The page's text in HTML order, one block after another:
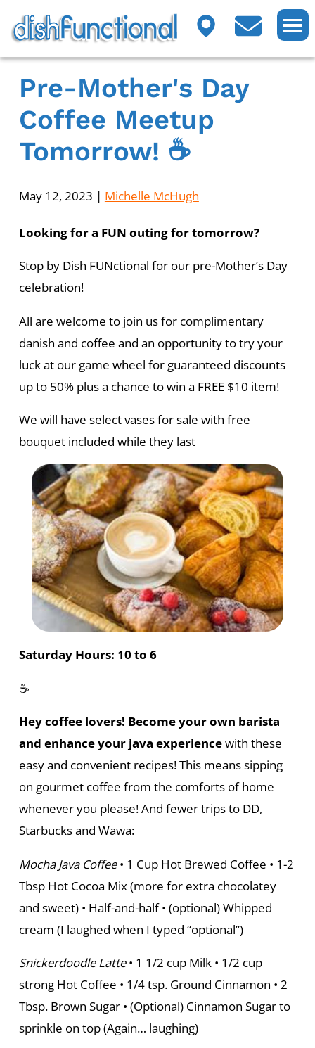
Pre-Mother's Day
Coffee Meetup
Tomorrow! ☕
May 12, 2023 | Michelle McHugh
Looking for a FUN outing for tomorrow?
Stop by Dish FUNctional for our pre-Mother’s Day
celebration!
All are welcome to join us for complimentary
danish and coffee and an opportunity to try your
luck at our game wheel for guaranteed discounts
up to 50% plus a chance to win a FREE $10 item!
We will have select vases for sale with free
bouquet included while they last
Saturday Hours: 10 to 6
☕
Hey coffee lovers! Become your own barista
and enhance your java experiencewith these
easy and convenient recipes! This means sipping
on gourmet coffee from the comforts of home
whenever you please! And fewer trips to DD,
Starbucks and Wawa:
Mocha Java Coffee• 1 Cup Hot Brewed Coffee • 1-2
Tbsp Hot Cocoa Mix (more for extra chocolatey
and sweet) • Half-and-half • (optional) Whipped
cream (I laughed when I typed “optional”)
Snickerdoodle Latte• 1 1/2 cup Milk • 1/2 cup
strong Hot Coffee • 1/4 tsp. Ground Cinnamon • 2
Tbsp. Brown Sugar • (Optional) Cinnamon Sugar to
sprinkle on top (Again… laughing)